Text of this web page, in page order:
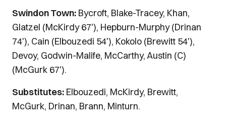
Swindon Town: Bycroft, Blake-Tracey, Khan,
Glatzel (McKirdy 67'), Hepburn-Murphy (Drinan
74'), Cain (Elbouzedi 54'), Kokolo (Brewitt 54'),
Devoy, Godwin-Malife, McCarthy, Austin (C)
(McGurk 67').
Substitutes: Elbouzedi, McKirdy, Brewitt,
McGurk, Drinan, Brann, Minturn.